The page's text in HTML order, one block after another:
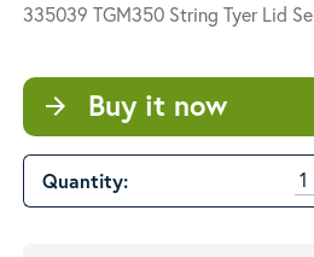
335039 TGM350 String Tyer Lid
arrow_forward Buy it now
Quantity: